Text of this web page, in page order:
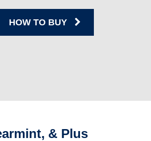
HOW TO BUY
& Plus